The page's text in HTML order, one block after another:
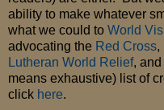
ability to make whatever
what we could to World
advocating the Red Cross,
Lutheran World Relief,
means exhaustive) list of
click here.